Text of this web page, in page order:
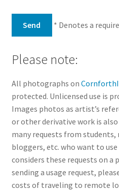
* Denotes a
Please note:
All photographs on
protected. Unlicensed use is
Images photos as artist’s
or other derivative work is
many requests from
bloggers, etc. who want to
considers these requests on a
sending a usage request,
costs of traveling to remote